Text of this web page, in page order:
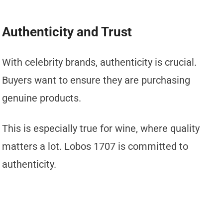
Authenticity and Trust
With celebrity brands, authenticity is crucial.
Buyers want to ensure they are purchasing
genuine products.
This is especially true for wine, where quality
matters a lot. Lobos 1707 is committed to
authenticity.